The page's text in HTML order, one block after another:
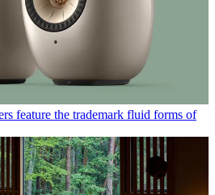
feature the trademark fluid forms of